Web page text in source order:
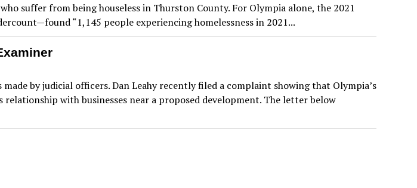
suffer from being houseless in Thurston County. For Olympia alone, the 2021
“1,145 people experiencing homelessness in 2021...
by judicial officers. Dan Leahy recently filed a complaint showing that Olympia’s
with businesses near a proposed development. The letter below